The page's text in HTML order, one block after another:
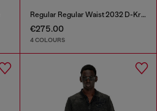
Regular Regular Waist 2032 D-Krooley Joggjeans®
€275.00
4 COLOURS